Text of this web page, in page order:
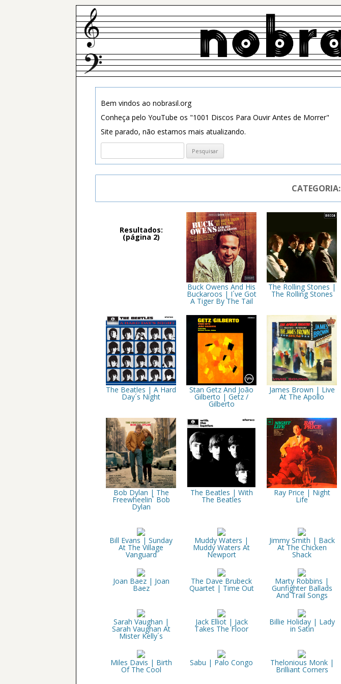
Bem vindos ao nobrasil.org
Conheça pelo YouTube os "1001 Discos Para Ouvir Antes de Morrer"
Site parado, não estamos mais atualizando.
Pesquisar
CATEGORIA:
Resultados:
(página 2)
Buck Owens And His
Buckaroos | I´ve Got
A Tiger By The Tail
The Rolling Stones |
The Rolling Stones
The Beatles | A Hard
Day´s Night
Stan Getz And João
Gilberto | Getz /
Gilberto
James Brown | Live
At The Apollo
Bob Dylan | The
Freewheelin´ Bob
Dylan
The Beatles | With
The Beatles
Ray Price | Night
Life
Bill Evans | Sunday
At The Village
Vanguard
Muddy Waters |
Muddy Waters At
Newport
Jimmy Smith | Back
At The Chicken
Shack
Joan Baez | Joan
Baez
The Dave Brubeck
Quartet | Time Out
Marty Robbins |
Gunfighter Ballads
And Trail Songs
Sarah Vaughan |
Sarah Vaughan At
Mister Kelly´s
Jack Elliot | Jack
Takes The Floor
Billie Holiday | Lady
in Satin
Miles Davis | Birth
Of The Cool
Sabu | Palo Congo Thelonious Monk |
Brilliant Corners